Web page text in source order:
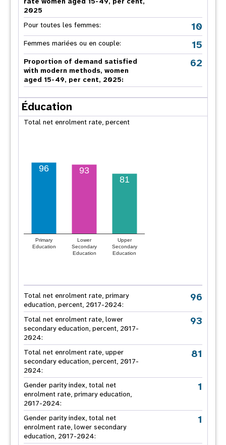
2025
Pour toutes les femmes:
10
Femmes mariées ou en couple: 15
Proportion of demand satisfied
with modern methods, women
aged 15-49, per cent, 2025:
62
Éducation
Total net enrolment rate, percent
Primary
Education
Lower
Secondary
Education
Upper
Secondary
Education
96
93
81
Total net enrolment rate, primary
education, percent, 2017-2024:
96
Total net enrolment rate, lower
secondary education, percent, 2017-
2024:
93
Total net enrolment rate, upper
secondary education, percent, 2017-
2024:
81
Gender parity index, total net
enrolment rate, primary education,
2017-2024:
1
Gender parity index, total net
enrolment rate, lower secondary
education, 2017-2024:
1